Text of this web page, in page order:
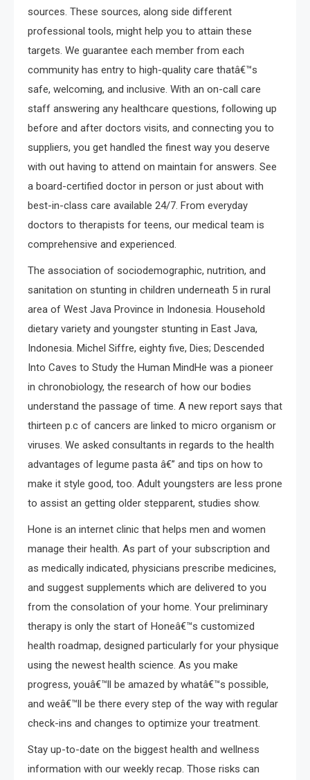
sources. These sources, along side different
professional tools, might help you to attain these
targets. We guarantee each member from each
community has entry to high-quality care thatâ€™s
safe, welcoming, and inclusive. With an on-call care
staff answering any healthcare questions, following up
before and after doctors visits, and connecting you to
suppliers, you get handled the finest way you deserve
with out having to attend on maintain for answers. See
a board-certified doctor in person or just about with
best-in-class care available 24/7. From everyday
doctors to therapists for teens, our medical team is
comprehensive and experienced.
The association of sociodemographic, nutrition, and
sanitation on stunting in children underneath 5 in rural
area of West Java Province in Indonesia. Household
dietary variety and youngster stunting in East Java,
Indonesia. Michel Siffre, eighty five, Dies; Descended
Into Caves to Study the Human MindHe was a pioneer
in chronobiology, the research of how our bodies
understand the passage of time. A new report says that
thirteen p.c of cancers are linked to micro organism or
viruses. We asked consultants in regards to the health
advantages of legume pasta â€” and tips on how to
make it style good, too. Adult youngsters are less prone
to assist an getting older stepparent, studies show.
Hone is an internet clinic that helps men and women
manage their health. As part of your subscription and
as medically indicated, physicians prescribe medicines,
and suggest supplements which are delivered to you
from the consolation of your home. Your preliminary
therapy is only the start of Honeâ€™s customized
health roadmap, designed particularly for your physique
using the newest health science. As you make
progress, youâ€™ll be amazed by whatâ€™s possible,
and weâ€™ll be there every step of the way with regular
check-ins and changes to optimize your treatment.
Stay up-to-date on the biggest health and wellness
information with our weekly recap. Those risks can